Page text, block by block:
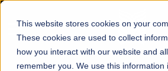
This website stores cookies on your
These cookies are used to collect
how you interact with our website and
remember you. We use this information
☰